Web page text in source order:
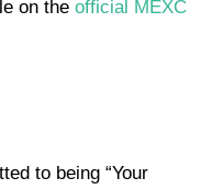
on the official MEXC
to being “Your